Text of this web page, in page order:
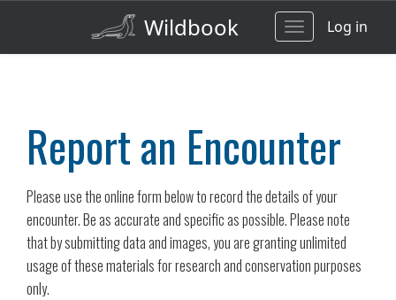
Wildbook
ToggleLog in
Report an Encounter
Please use the online form below to record the details of your
encounter. Be as accurate and specific as possible. Please note
that by submitting data and images, you are granting unlimited
usage of these materials for research and conservation purposes
only.